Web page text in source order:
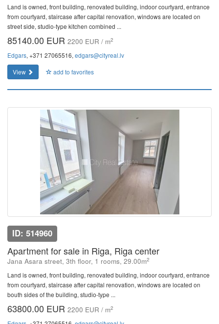
Land is owned, front building, renovated building, indoor courtyard, entrance
from courtyard, staircase after capital renovation, windows are located on
street side, studio-type kitchen combined ...
85140.00 EUR 2200 EUR / m2
Edgars, +371 27065516, edgars@cityreal.lv
View
add to favorites
ID: 514960
Apartment for sale in Riga, Riga center
Jana Asara street, 3th floor, 1 rooms, 29.00m2
Land is owned, front building, renovated building, indoor courtyard, entrance
from courtyard, staircase after capital renovation, windows are located on
bouth sides of the building, studio-type ...
63800.00 EUR 2200 EUR / m2